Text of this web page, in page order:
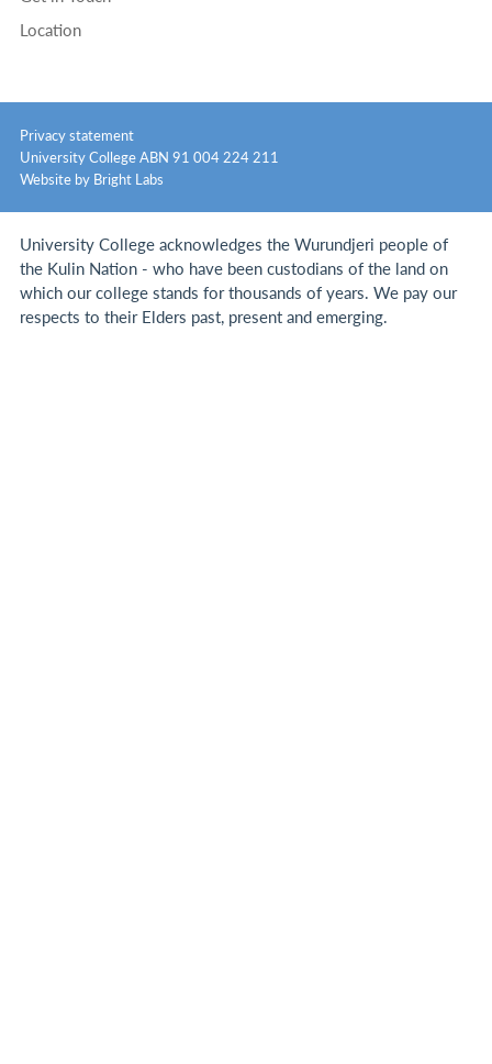
Location
Privacy statement
University College ABN 91 004 224 211
Website by Bright Labs
University College acknowledges the Wurundjeri people of
the Kulin Nation - who have been custodians of the land on
which our college stands for thousands of years.We pay our
respects to their Elders past, present and emerging.